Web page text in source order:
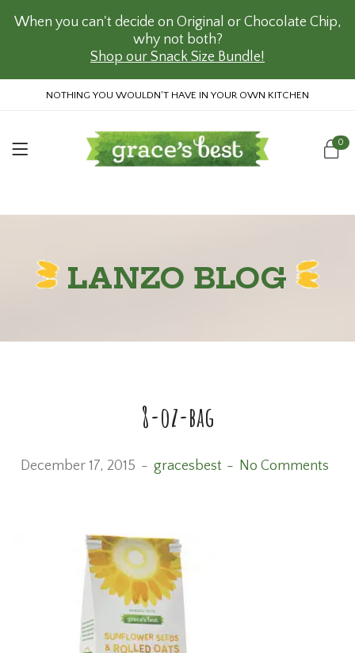
NOTHING YOU WOULDN'T HAVE IN YOUR OWN KITCHEN
0
LANZO BLOG
8-oz-bag
December 17, 2015 gracesbest No Comments
When you can't decide on Original or Chocolate Chip,
why not both?
Shop our Snack Size Bundle!